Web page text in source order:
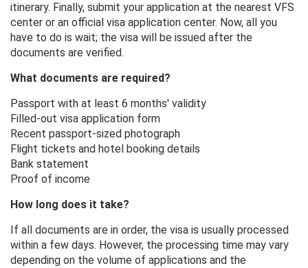
itinerary. Finally, submit your application at the nearest VFS
center or an official visa application center. Now, all you
have to do is wait; the visa will be issued after the
documents are verified.
What documents are required?
Passport with at least 6 months' validity
Filled-out visa application form
Recent passport-sized photograph
Flight tickets and hotel booking details
Bank statement
Proof of income
How long does it take?
If all documents are in order, the visa is usually processed
within a few days. However, the processing time may vary
depending on the volume of applications and the